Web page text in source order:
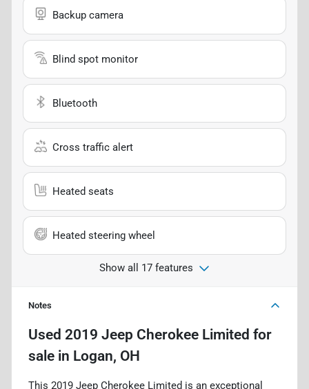
Backup camera
Blind spot monitor
Bluetooth
Cross traffic alert
Heated seats
Heated steering wheel
Show all 17 features
Notes
Used 2019 Jeep Cherokee Limited for
sale in Logan, OH
This 2019 Jeep Cherokee Limited is an exceptional